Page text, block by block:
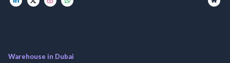
Warehouse in Dubai